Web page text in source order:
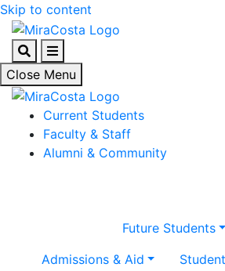
Skip to content
SearchMenu
Close Menu
Current Students
Faculty & Staff
Alumni & Community
Future Students
Admissions & Aid